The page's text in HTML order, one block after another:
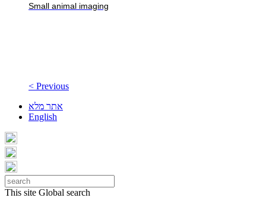
Small animal imaging
< Previous
אתר מלא
English
This site Global search